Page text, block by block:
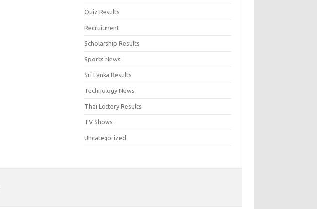
Quiz Results
Recruitment
Scholarship Results
Sports News
Sri Lanka Results
Technology News
Thai Lottery Results
TV Shows
Uncategorized